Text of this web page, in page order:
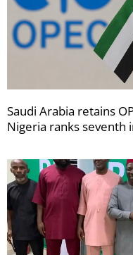
Saudi Arabia retains
Nigeria ranks seventh